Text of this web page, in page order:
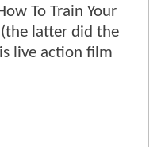
To Train Your
latter did the
live action film